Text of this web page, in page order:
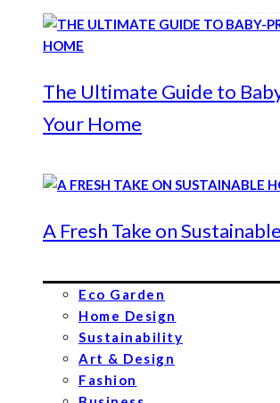
The Ultimate Guide to
Your Home
A Fresh Take on
Eco Garden
Home Design
Sustainability
Art & Design
Fashion